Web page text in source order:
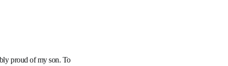
proud of my son. To